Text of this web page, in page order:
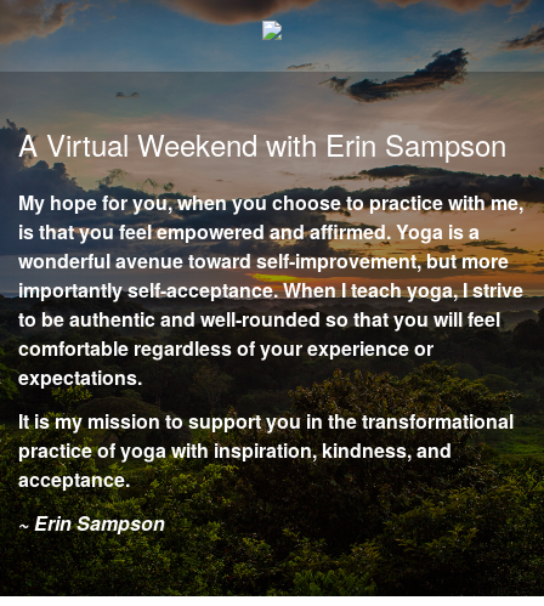
A Virtual Weekend with Erin Sampson
My hope for you, when you choose to practice with me,
is that you feel empowered and affirmed. Yoga is a
wonderful avenue toward self-improvement, but more
importantly self-acceptance. When I teach yoga, I strive
to be authentic and well-rounded so that you will feel
comfortable regardless of your experience or
expectations.
It is my mission to support you in the transformational
practice of yoga with inspiration, kindness, and
acceptance.
~ Erin Sampson